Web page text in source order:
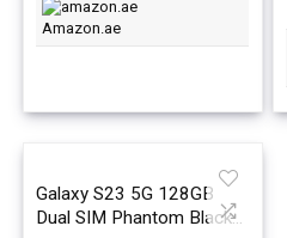
Amazon.ae
Galaxy S23 5G 128GB
Dual SIM Phantom Black